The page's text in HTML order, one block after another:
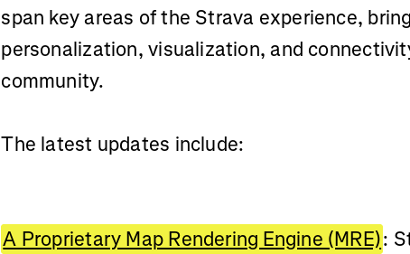
span key areas of the Strava experience,
personalization, visualization, and
community.
The latest updates include:
A Proprietary Map Rendering Engine (MRE):